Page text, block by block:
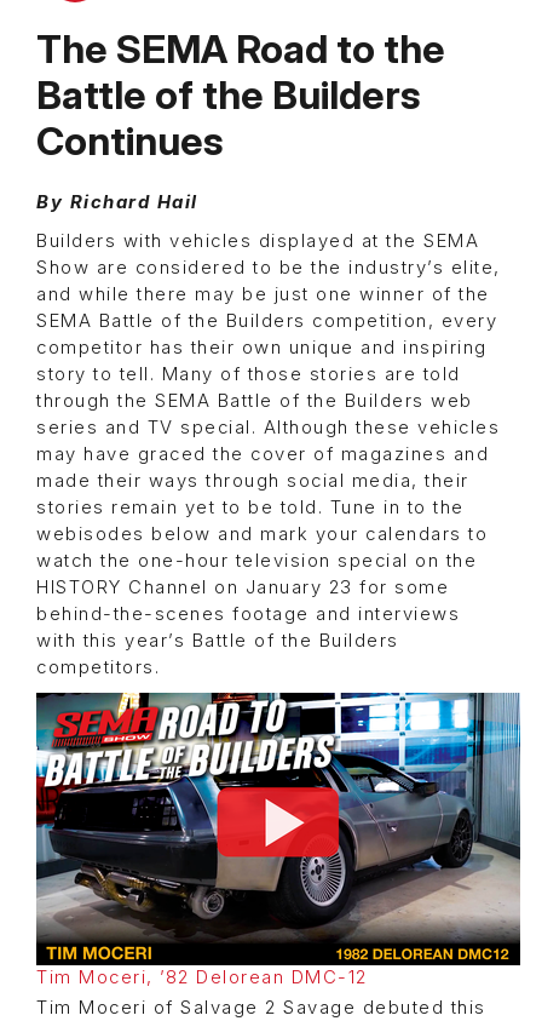
The SEMA Road to the
Battle of the Builders
Continues
By Richard Hail
Builders with vehicles displayed at the SEMA
Show are considered to be the industry’s elite,
and while there may be just one winner of the
SEMA Battle of the Builders competition, every
competitor has their own unique and inspiring
story to tell. Many of those stories are told
through the SEMA Battle of the Builders web
series and TV special. Although these vehicles
may have graced the cover of magazines and
made their ways through social media, their
stories remain yet to be told. Tune in to the
webisodes below and mark your calendars to
watch the one-hour television special on the
HISTORY Channel on January 23 for some
behind-the-scenes footage and interviews
with this year’s Battle of the Builders
competitors.
Tim Moceri, ’82 Delorean DMC-12
Tim Moceri of Salvage 2 Savage debuted this